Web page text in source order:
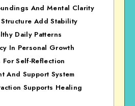
And Mental Clarity
Add Stability
Daily Patterns
In Personal Growth
Self-Reflection
And Support System
Supports Healing